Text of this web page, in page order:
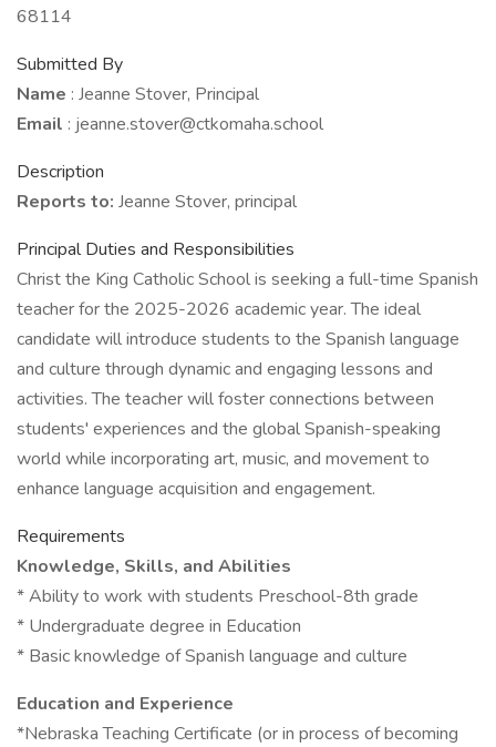
68114
Submitted By
Name : Jeanne Stover, Principal
Email : jeanne.stover@ctkomaha.school
Description
Reports to: Jeanne Stover, principal
Principal Duties and Responsibilities
Christ the King Catholic School is seeking a full-time Spanish
teacher for the 2025-2026 academic year. The ideal
candidate will introduce students to the Spanish language
and culture through dynamic and engaging lessons and
activities. The teacher will foster connections between
students' experiences and the global Spanish-speaking
world while incorporating art, music, and movement to
enhance language acquisition and engagement.
Requirements
Knowledge, Skills, and Abilities
* Ability to work with students Preschool-8th grade
* Undergraduate degree in Education
* Basic knowledge of Spanish language and culture
Education and Experience
*Nebraska Teaching Certificate (or in process of becoming